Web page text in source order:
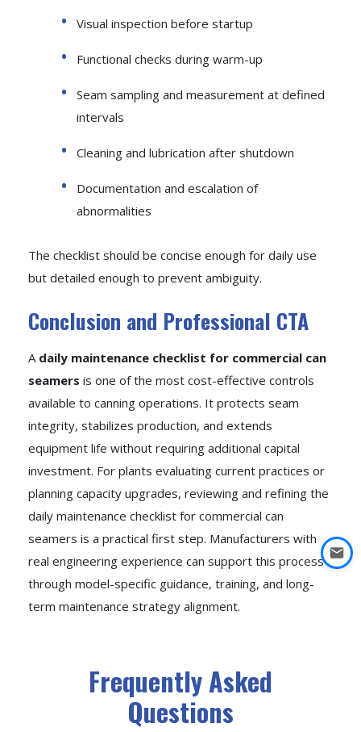
Visual inspection before startup
Functional checks during warm-up
Seam sampling and measurement at defined
intervals
Cleaning and lubrication after shutdown
Documentation and escalation of
abnormalities
The checklist should be concise enough for daily use
but detailed enough to prevent ambiguity.
Conclusion and Professional CTA
A daily maintenance checklist for commercial can
seamers is one of the most cost-effective controls
available to canning operations. It protects seam
integrity, stabilizes production, and extends
equipment life without requiring additional capital
investment. For plants evaluating current practices or
planning capacity upgrades, reviewing and refining the
daily maintenance checklist for commercial can
seamers is a practical first step. Manufacturers with
real engineering experience can support this process
through model-specific guidance, training, and long-
term maintenance strategy alignment.
Frequently Asked
Questions